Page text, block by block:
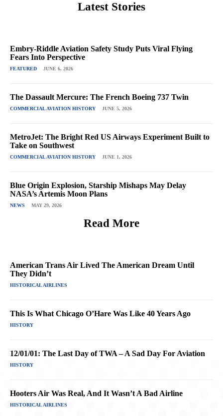
Latest Stories
Embry-Riddle Aviation Safety Study Puts Viral Flying
Fears Into Perspective
FEATURED JUNE 6, 2026
The Dassault Mercure: The French Boeing 737 Twin
COMMERCIAL AVIATION HISTORY JUNE 5, 2026
MetroJet: The Bright Red US Airways Experiment Built to
Take on Southwest
COMMERCIAL AVIATION HISTORY JUNE 1, 2026
Blue Origin Explosion, Starship Mishaps May Delay
NASA’s Artemis Moon Plans
NEWS MAY 29, 2026
Read More
American Trans Air Lived The American Dream Until
They Didn’t
HISTORICAL AIRLINES
This Is What Chicago O’Hare Was Like 40 Years Ago
HISTORY
12/01/01: The Last Day of TWA – A Sad Day For Aviation
HISTORY
Hooters Air Was Real, And It Wasn’t A Bad Airline
HISTORICAL AIRLINES